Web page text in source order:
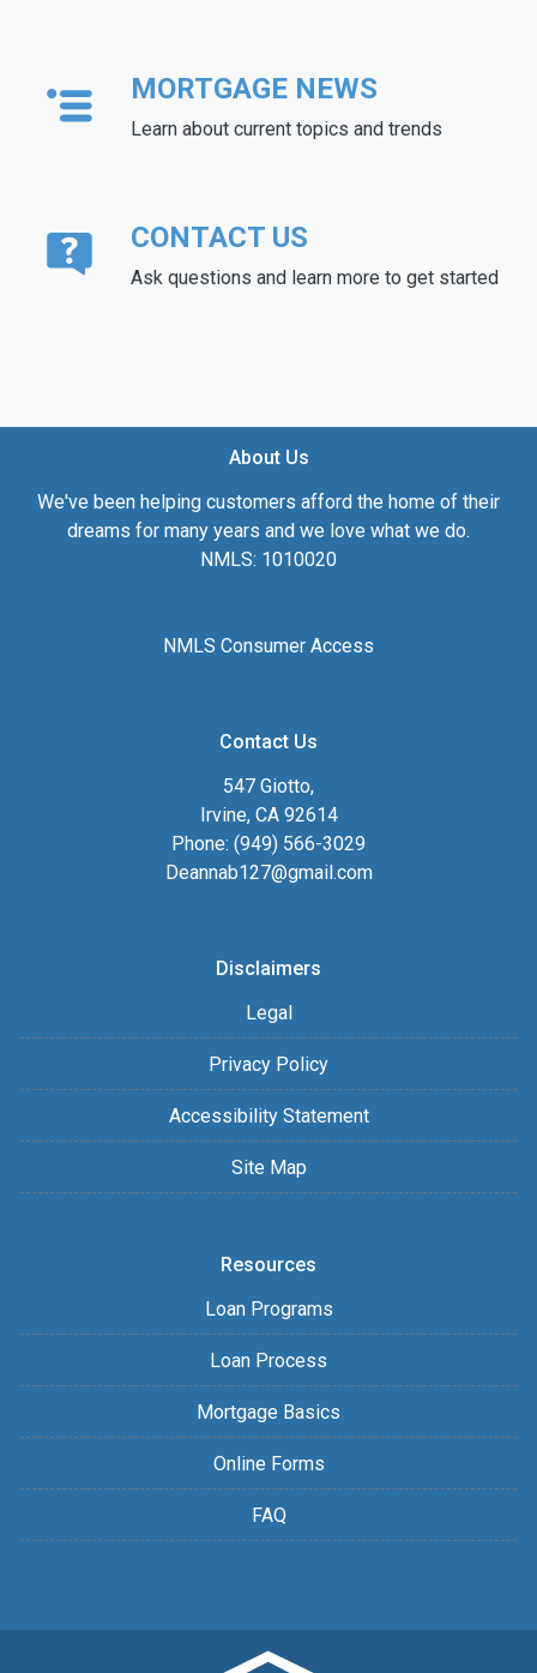
MORTGAGE NEWS
Learn about current topics and trends
CONTACT US
Ask questions and learn more to get started
About Us
We've been helping customers afford the home of their
dreams for many years and we love what we do.
NMLS: 1010020
NMLS Consumer Access
Contact Us
547 Giotto,
Irvine, CA 92614
Phone: (949) 566-3029
Deannab127@gmail.com
Disclaimers
Legal
Privacy Policy
Accessibility Statement
Site Map
Resources
Loan Programs
Loan Process
Mortgage Basics
Online Forms
FAQ